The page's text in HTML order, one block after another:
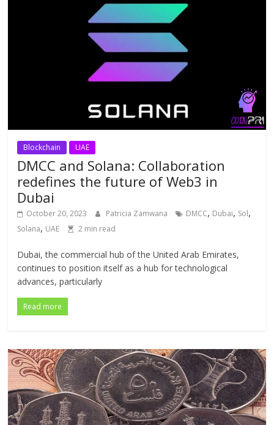
Blockchain UAE
DMCC and Solana: Collaboration
redefines the future of Web3 in
Dubai
October 20, 2023 Patricia Zamwana DMCC, Dubai, Sol,
Solana, UAE 2 min read
Dubai, the commercial hub of the United Arab Emirates,
continues to position itself as a hub for technological
advances, particularly
Read more